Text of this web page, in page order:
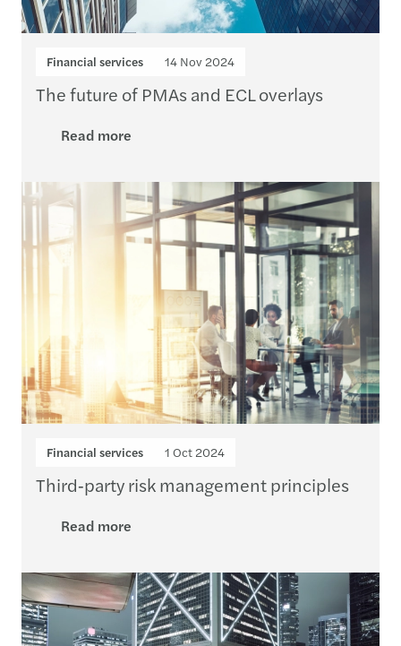
Financial services 14 Nov 2024
The future of PMAs and ECL overlays
Read more
Financial services 1 Oct 2024
Third‑party risk management principles
Read more